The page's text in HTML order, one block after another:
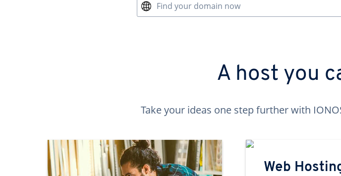
Find your domain now
A host you
Take your ideas one step further with
Web